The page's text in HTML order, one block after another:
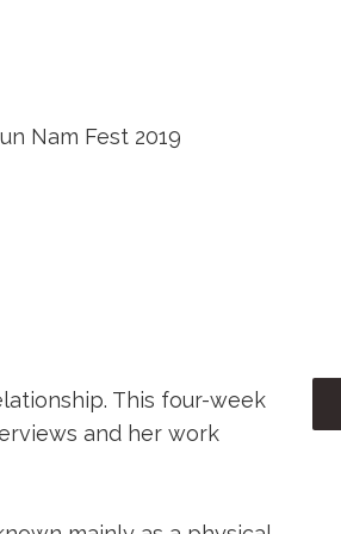
This four-week
and her work